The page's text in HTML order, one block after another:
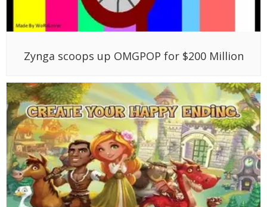
Zynga scoops up OMGPOP for $200 Million